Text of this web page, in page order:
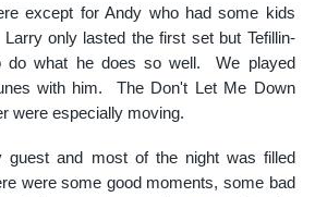
except for Andy who had some kids
only lasted the first set but Tefillin-
do what he does so well. We played
with him. The Don't Let Me Down
were especially moving.
guest and most of the night was filled
were some good moments, some bad